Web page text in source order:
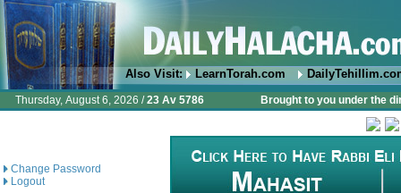
Also Visit: LearnTorah.com
Thursday, August 6, 2026 /23 Av 5786 Brought to you under the
Change Password
Logout